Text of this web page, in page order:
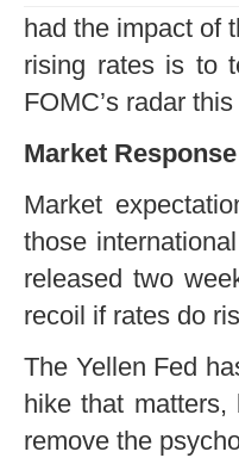
had the impact of
rising rates is to
FOMC’s radar
Market
Market
those
released two
recoil if rates do
The Yellen Fed
hike that
remove the